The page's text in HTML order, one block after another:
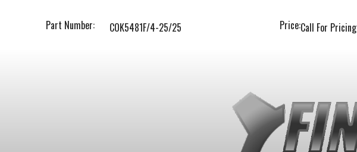
Part Number: COK5481F/4-25/25 Price:Call For Pricing